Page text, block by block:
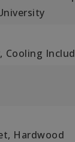
Cooling
Hardwood